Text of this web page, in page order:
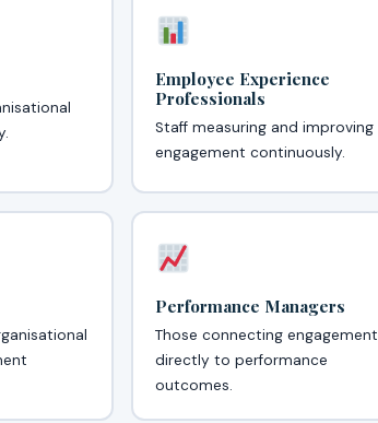
Employee Experience
Professionals
Staff measuring and improving
engagement continuously.
Performance Managers
Those connecting engagement
directly to performance
outcomes.